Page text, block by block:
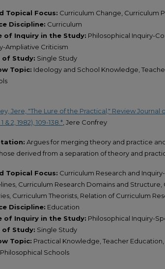
Topical Focus: Curriculum Change, Curriculum
Discipline: Curriculum
of Inquiry in the Study: Philosophical Inquiry-
Ampliative Criticism
of Study: Single Study
Topic: Ideology and School Knowledge,
Jere, "The Lure of the Practical," Review
& 2, 1982), 109-138.* , Jere Confrey
Argues for merging theory and practice
derived from a separation of theory and
Topical Focus: Curriculum Research and
Curriculum Research Domains and
Curriculum Theorists, Relation of Curriculum
Discipline: Education
of Inquiry in the Study: Philosophical Inquiry-
of Study: Single Study
Topic: Practical Knowledge, Teacher
Philosophical Schools